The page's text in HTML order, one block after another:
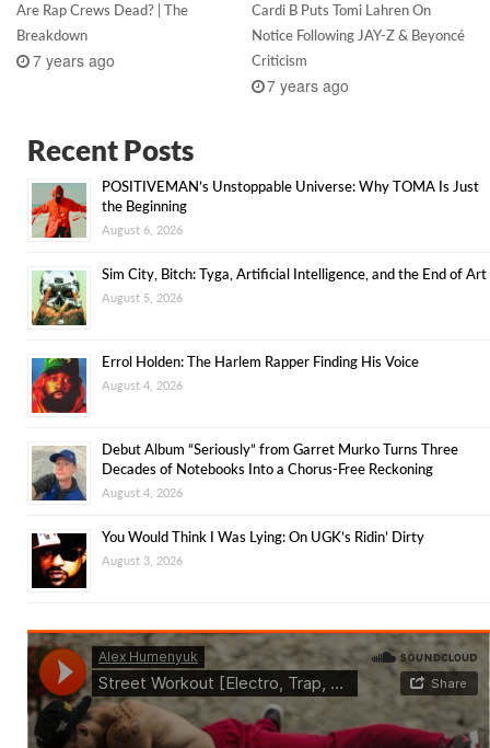
Are Rap Crews Dead? | The
Breakdown
7 years ago
Cardi B Puts Tomi Lahren On
Notice Following JAY-Z & Beyoncé
Criticism
7 years ago
Recent Posts
POSITIVEMAN’s Unstoppable Universe: Why TOMA Is Just
the Beginning
August 6, 2026
Sim City, Bitch: Tyga, Artificial Intelligence, and the End of Art
August 5, 2026
Errol Holden: The Harlem Rapper Finding His Voice
August 4, 2026
Debut Album “Seriously” from Garret Murko Turns Three
Decades of Notebooks Into a Chorus-Free Reckoning
August 4, 2026
You Would Think I Was Lying: On UGK’s Ridin’ Dirty
August 3, 2026